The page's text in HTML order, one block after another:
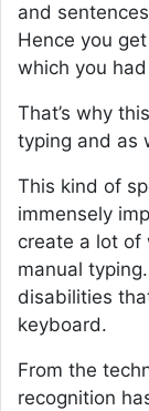
and
Hence you
which you
That’s why
typing and as
This kind of
immensely
create a lot
manual
disabilities
keyboard.
From the
recognition